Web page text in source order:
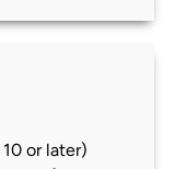
or later)